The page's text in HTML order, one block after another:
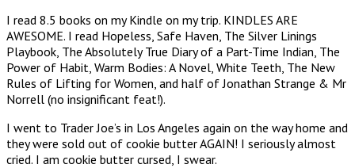
I read 8.5 books on my Kindle on my trip. KINDLES ARE
AWESOME. I read Hopeless, Safe Haven, The Silver Linings
Playbook, The Absolutely True Diary of a Part-Time Indian, The
Power of Habit, Warm Bodies: A Novel, White Teeth, The New
Rules of Lifting for Women, and half of Jonathan Strange & Mr
Norrell (no insignificant feat!).
I went to Trader Joe’s in Los Angeles again on the way home and
they were sold out of cookie butter AGAIN! I seriously almost
cried. I am cookie butter cursed, I swear.